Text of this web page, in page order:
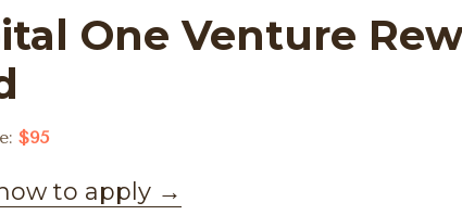
One Venture
$95
to apply →